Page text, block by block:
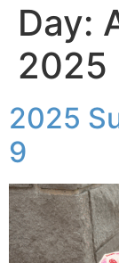
Day:
2025
2025
9